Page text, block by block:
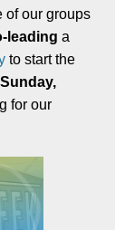
of our groups
leading a
to start the
Sunday,
for our